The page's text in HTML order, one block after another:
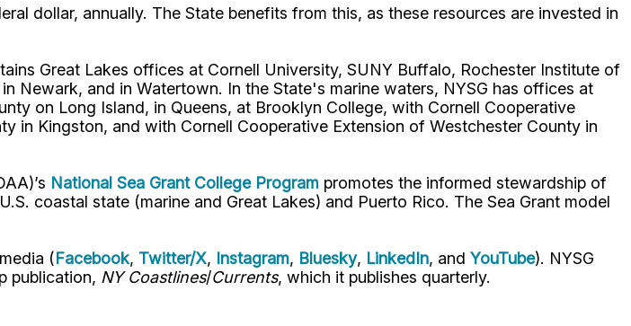
dollar, annually. The State benefits from this, as these resources are invested in
Great Lakes offices at Cornell University, SUNY Buffalo, Rochester Institute of
Newark, and in Watertown. In the State's marine waters, NYSG has offices at
on Long Island, in Queens, at Brooklyn College, with Cornell Cooperative
in Kingston, and with Cornell Cooperative Extension of Westchester County in
National Sea Grant College Program promotes the informed stewardship of
coastal state (marine and Great Lakes) and Puerto Rico. The Sea Grant model
(Facebook, Twitter/X, Instagram, Bluesky, LinkedIn, and YouTube). NYSG
publication, NY Coastlines/Currents, which it publishes quarterly.